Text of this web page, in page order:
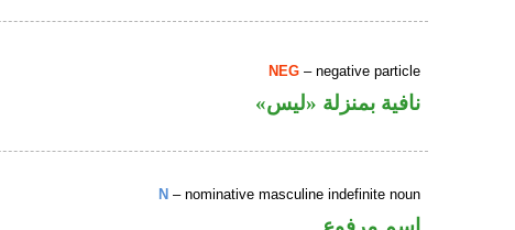
NEG – negative particle
نافية بمنزلة «ليس»
N – nominative masculine indefinite noun